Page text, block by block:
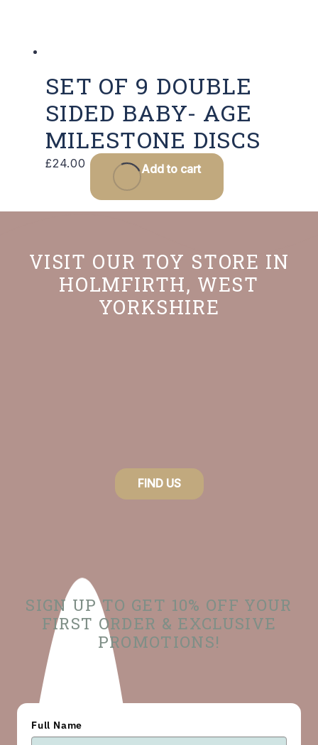
SET OF 9 DOUBLE
SIDED BABY- AGE
MILESTONE DISCS
£24.00 Add to cart
VISIT OUR TOY STORE IN
HOLMFIRTH, WEST
YORKSHIRE
FIND US
SIGN UP TO GET 10% OFF YOUR
FIRST ORDER & EXCLUSIVE
PROMOTIONS!
Full Name